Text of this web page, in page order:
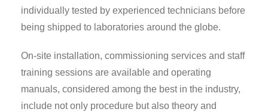
individually tested by experienced technicians before
being shipped to laboratories around the globe.
On-site installation, commissioning services and staff
training sessions are available and operating
manuals, considered among the best in the industry,
include not only procedure but also theory and